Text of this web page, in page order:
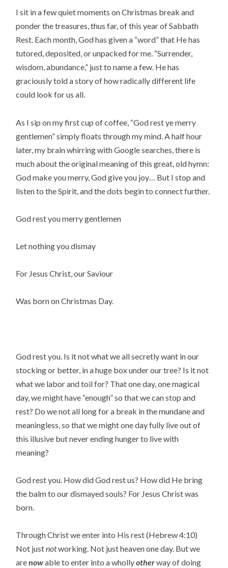
I sit in a few quiet moments on Christmas break and
ponder the treasures, thus far, of this year of Sabbath
Rest. Each month, God has given a “word” that He has
tutored, deposited, or unpacked for me. “Surrender,
wisdom, abundance,” just to name a few. He has
graciously told a story of how radically different life
could look for us all.
As I sip on my first cup of coffee, “God rest ye merry
gentlemen” simply floats through my mind. A half hour
later, my brain whirring with Google searches, there is
much about the original meaning of this great, old hymn:
God make you merry, God give you joy… But I stop and
listen to the Spirit, and the dots begin to connect further.
God rest you merry gentlemen
Let nothing you dismay
For Jesus Christ, our Saviour
Was born on Christmas Day.
God rest you. Is it not what we all secretly want in our
stocking or better, in a huge box under our tree? Is it not
what we labor and toil for? That one day, one magical
day, we might have “enough” so that we can stop and
rest? Do we not all long for a break in the mundane and
meaningless, so that we might one day fully live out of
this illusive but never ending hunger to live with
meaning?
God rest you. How did God rest us? How did He bring
the balm to our dismayed souls? For Jesus Christ was
born.
Through Christ we enter into His rest (Hebrew 4:10)
Not justnotworking. Not just heaven one day. But we
arenowable to enter into a whollyotherway of doing